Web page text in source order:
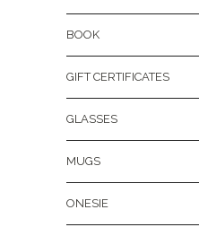
BOOK
GIFT CERTIFICATES
GLASSES
MUGS
ONESIE